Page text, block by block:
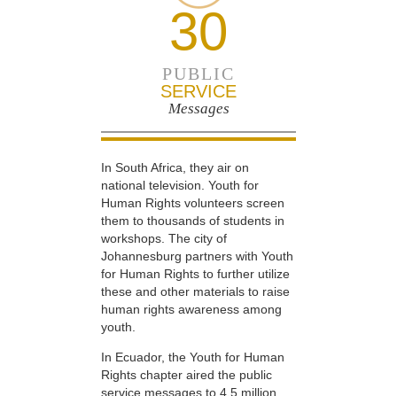
30
PUBLIC
SERVICE
Messages
In South Africa, they air on
national television. Youth for
Human Rights volunteers screen
them to thousands of students in
workshops. The city of
Johannesburg partners with Youth
for Human Rights to further utilize
these and other materials to raise
human rights awareness among
youth.
In Ecuador, the Youth for Human
Rights chapter aired the public
service messages to 4.5 million